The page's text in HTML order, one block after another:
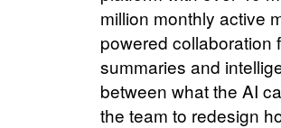
million monthly active
powered collaboration
summaries and
between what the AI
the team to redesign